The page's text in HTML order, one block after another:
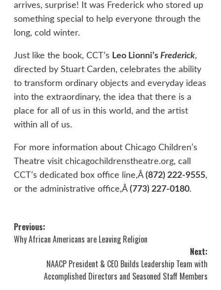
arrives, surprise! It was Frederick who stored up
something special to help everyone through the
long, cold winter.
Just like the book, CCT’s Leo Lionni’s Frederick,
directed by Stuart Carden, celebrates the ability
to transform ordinary objects and everyday ideas
into the extraordinary, the idea that there is a
place for all of us in this world, and the artist
within all of us.
For more information about Chicago Children’s
Theatre visit chicagochildrenstheatre.org, call
CCT’s dedicated box office line,Â (872) 222-9555,
or the administrative office,Â (773) 227-0180.
Post
Previous:
Why African Americans are Leaving Religion
Next:
NAACP President & CEO Builds Leadership Team with
Accomplished Directors and Seasoned Staff Members